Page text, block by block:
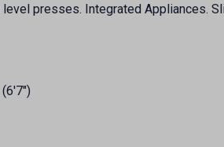
presses. Integrated Appliances.